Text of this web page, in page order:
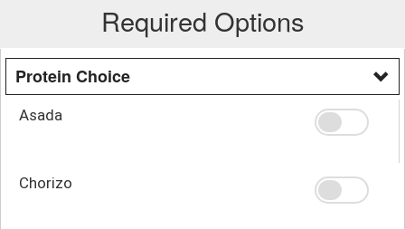
Required Options
Protein Choice
Asada
Chorizo